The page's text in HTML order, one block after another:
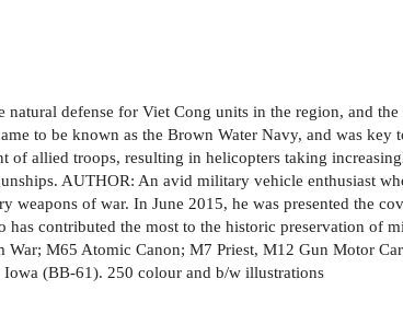
defense for Viet Cong units in the region, and
to be known as the Brown Water Navy, and was key
of allied troops, resulting in helicopters taking
AUTHOR: An avid military vehicle enthusiast
of war. In June 2015, he was presented the
contributed the most to the historic preservation of
M65 Atomic Canon; M7 Priest, M12 Gun Motor
(BB-61). 250 colour and b/w illustrations